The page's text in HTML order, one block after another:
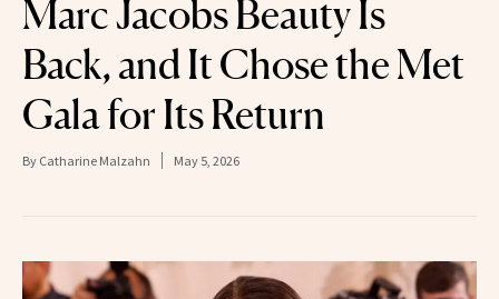
Marc Jacobs Beauty Is
Back, and It Chose the Met
Gala for Its Return
By Catharine Malzahn May 5, 2026